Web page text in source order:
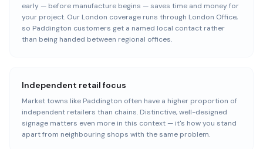
early — before manufacture begins — saves time and money for
your project. Our London coverage runs through London Office,
so Paddington customers get a named local contact rather
than being handed between regional offices.
Independent retail focus
Market towns like Paddington often have a higher proportion of
independent retailers than chains. Distinctive, well-designed
signage matters even more in this context — it's how you stand
apart from neighbouring shops with the same problem.